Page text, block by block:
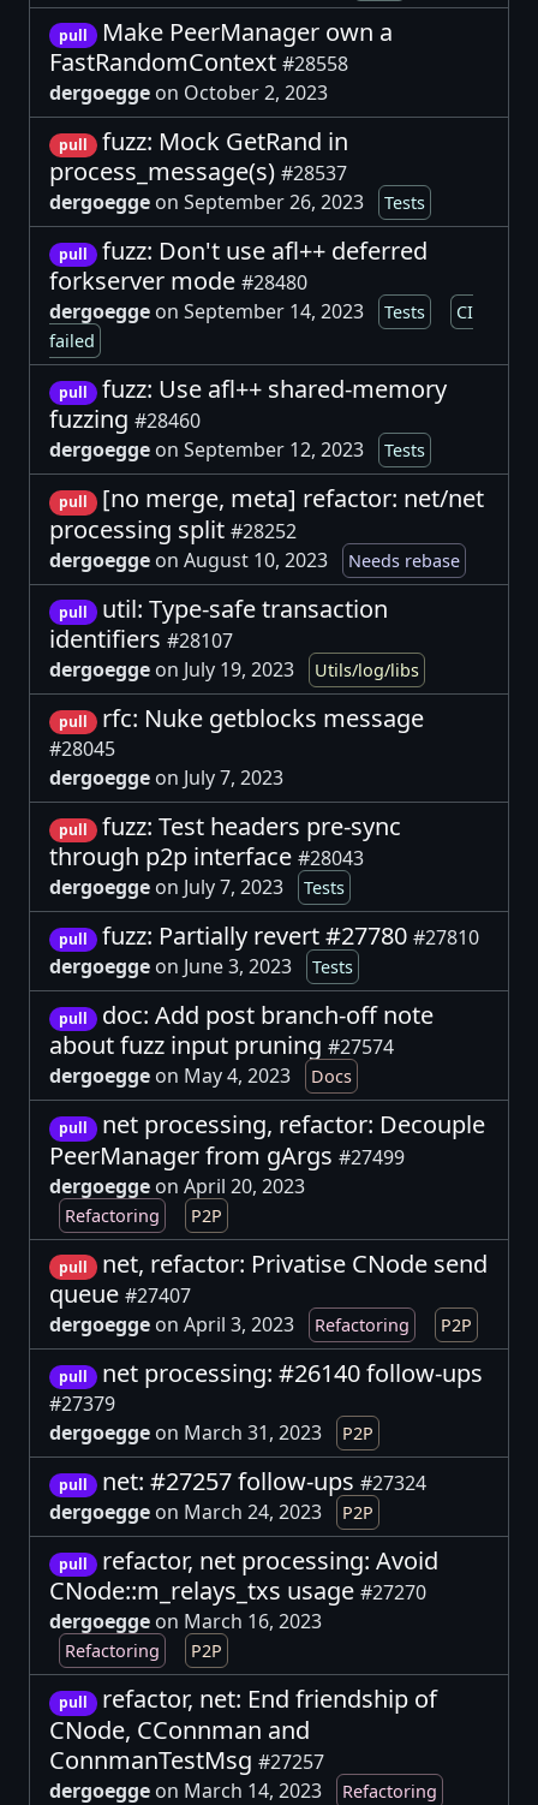
pull
Make PeerManager own a
FastRandomContext #28558
dergoegge on October 2, 2023
pull
fuzz: Mock GetRand in
process_message(s) #28537
dergoegge on September 26, 2023 Tests
pull
fuzz: Don't use afl++ deferred
forkserver mode #28480
dergoegge on September 14, 2023 Tests
CI
failed
pull
fuzz: Use afl++ shared-memory
fuzzing #28460
dergoegge on September 12, 2023 Tests
pull
[no merge, meta] refactor: net/net
processing split #28252
dergoegge on August 10, 2023 Needs rebase
pull
util: Type-safe transaction
identifiers #28107
dergoegge on July 19, 2023 Utils/log/libs
pull rfc: Nuke getblocks message
#28045
dergoegge on July 7, 2023
pull
fuzz: Test headers pre-sync
through p2p interface #28043
dergoegge on July 7, 2023 Tests
pull fuzz: Partially revert #27780 #27810
dergoegge on June 3, 2023 Tests
pull
doc: Add post branch-off note
about fuzz input pruning #27574
dergoegge on May 4, 2023 Docs
pull
net processing, refactor: Decouple
PeerManager from gArgs #27499
dergoegge on April 20, 2023
Refactoring P2P
pull
net, refactor: Privatise CNode send
queue #27407
dergoegge on April 3, 2023 Refactoring P2P
pull net processing: #26140 follow-ups
#27379
dergoegge on March 31, 2023 P2P
pull net: #27257 follow-ups #27324
dergoegge on March 24, 2023 P2P
pull
refactor, net processing: Avoid
CNode::m_relays_txs usage #27270
dergoegge on March 16, 2023
Refactoring P2P
pull
refactor, net: End friendship of
CNode, CConnman and
ConnmanTestMsg #27257
dergoegge on March 14, 2023 Refactoring